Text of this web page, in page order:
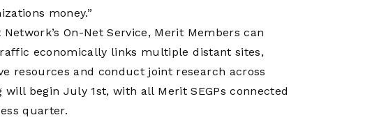
money.”
On-Net Service, Merit Members can
economically links multiple distant sites,
resources and conduct joint research across
begin July 1st, with all Merit SEGPs connected
quarter.